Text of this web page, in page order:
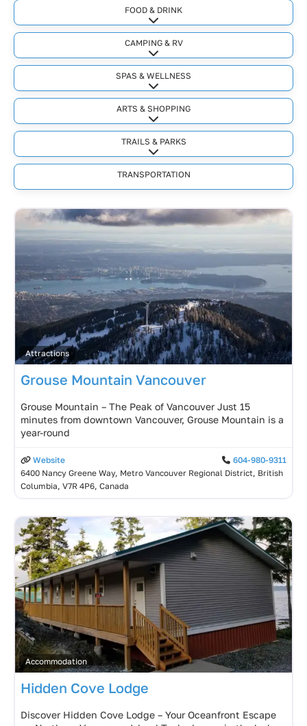
FOOD & DRINK
Expand sub-categories
CAMPING & RV
Expand sub-categories
SPAS & WELLNESS
Expand sub-categories
ARTS & SHOPPING
Expand sub-categories
TRAILS & PARKS
Expand sub-categories
TRANSPORTATION
Attractions
Grouse Mountain Vancouver
Grouse Mountain – The Peak of Vancouver Just 15
minutes from downtown Vancouver, Grouse Mountain is a
year-round
Website
604-980-9311
6400 Nancy Greene Way, Metro Vancouver Regional District, British
Columbia, V7R 4P6, Canada
Accommodation
Hidden Cove Lodge
Discover Hidden Cove Lodge – Your Oceanfront Escape